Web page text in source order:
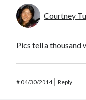
Courtney
Pics tell a thousand
#04/30/2014 Reply